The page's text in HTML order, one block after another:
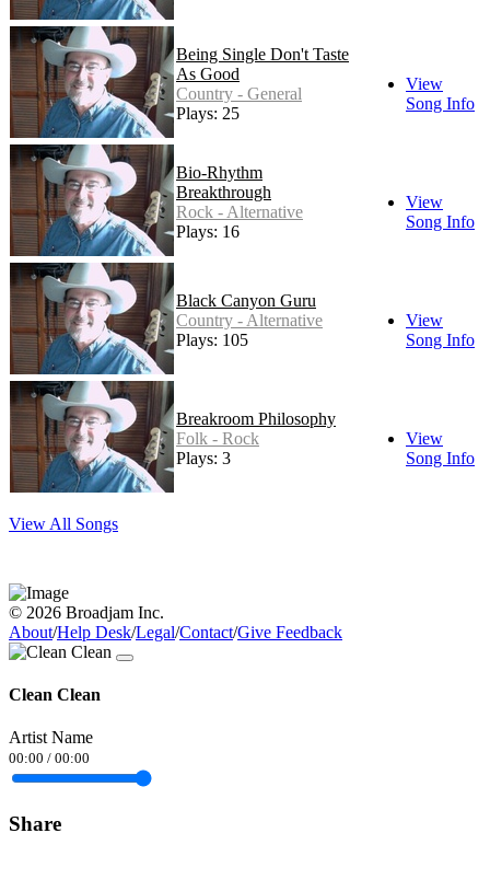
Being Single Don't Taste
As Good
Country - General
Plays: 25
View
Song Info
Bio-Rhythm
Breakthrough
Rock - Alternative
Plays: 16
View
Song Info
Black Canyon Guru
Country - Alternative
Plays: 105
View
Song Info
Breakroom Philosophy
Folk - Rock
Plays: 3
View
Song Info
View All Songs
© 2026 Broadjam Inc.
About/Help Desk/Legal/Contact/Give Feedback
Clean Clean
Artist Name
00:00 / 00:00
Share